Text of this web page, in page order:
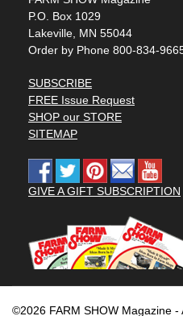
P.O. Box 1029
Lakeville, MN 55044
Order by Phone 800-834-
SUBSCRIBE
FREE Issue Request
SHOP our STORE
SITEMAP
GIVE A GIFT SUBSCRIPTION
©2026 FARM SHOW Magazine -